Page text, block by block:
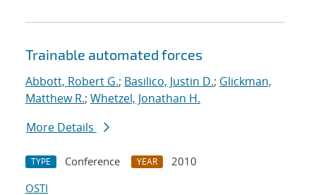
Trainable automated forces
Abbott, Robert G.; Basilico, Justin D.; Glickman,
Matthew R.; Whetzel, Jonathan H.
More Details
TYPE Conference YEAR
2010
OSTI